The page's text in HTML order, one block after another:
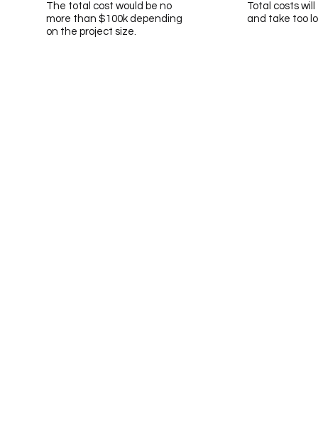
The total cost would be no
more than $100k depending
on the project size.
Total costs
and take too